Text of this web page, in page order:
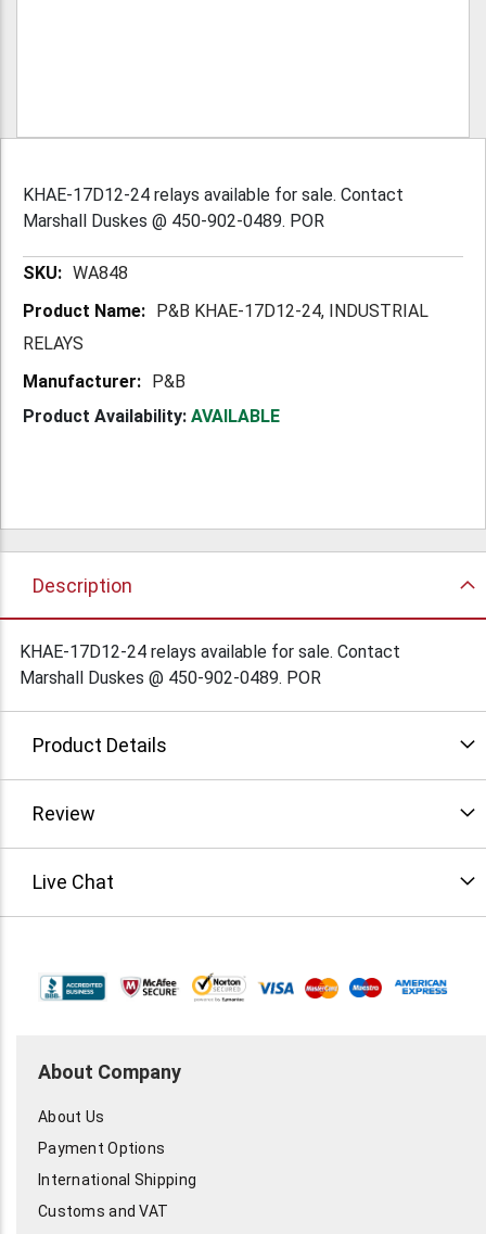
KHAE-17D12-24 relays available for sale. Contact
Marshall Duskes @ 450-902-0489. POR
More WA848
P&B KHAE-17D12-24, INDUSTRIAL
RELAYS
P&B
Product Availability: AVAILABLE
Description
KHAE-17D12-24 relays available for sale. Contact
Marshall Duskes @ 450-902-0489. POR
Product Details
Review
Live Chat
About Company
About Us
Payment Options
International Shipping
Customs and VAT